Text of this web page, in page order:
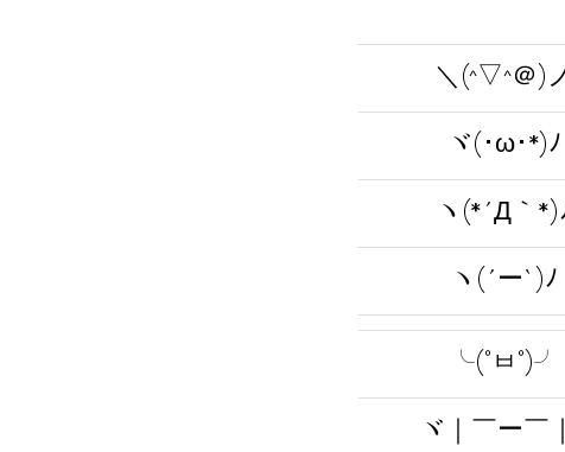
＼(^▽^＠)
ヾ(･ω･*)ﾉ
ヽ(*´Д｀*)
ヽ(´ー`)ﾉ
╰(°ㅂ°)╯
ヾ｜￣ー￣